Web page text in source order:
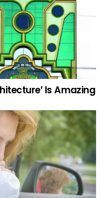
Is Amazing